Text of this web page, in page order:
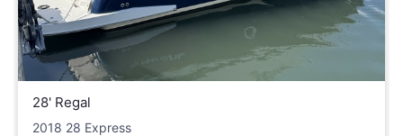
28' Regal
2018 28 Express